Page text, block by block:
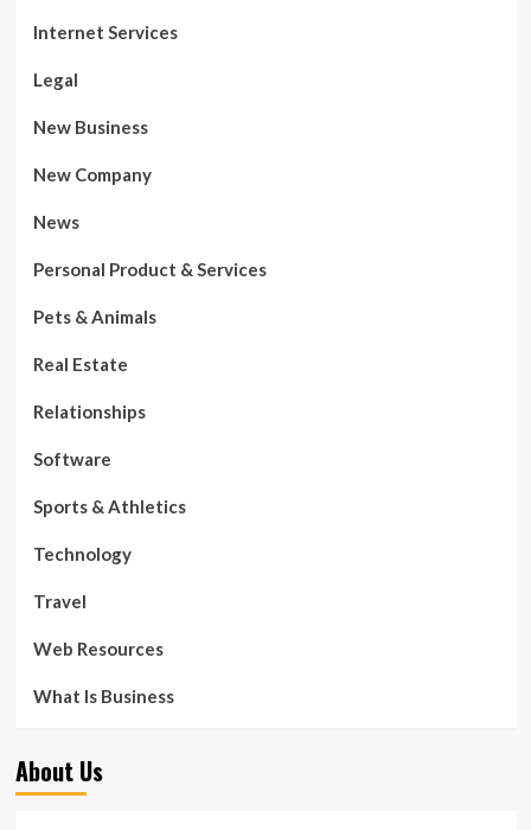
Internet Services
Legal
New Business
New Company
News
Personal Product & Services
Pets & Animals
Real Estate
Relationships
Software
Sports & Athletics
Technology
Travel
Web Resources
What Is Business
About Us